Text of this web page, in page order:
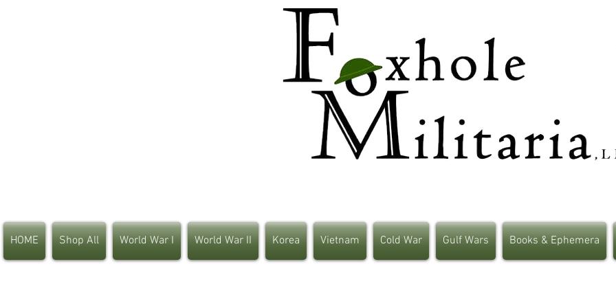
HOME Shop All World War I World War II Korea Vietnam Cold War Gulf Wars Books & Ephemera